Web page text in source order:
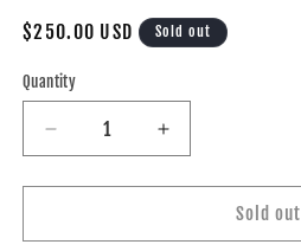
Regular
$250.00 USD Sold out
Quantity
Decrease
quantity
for
&quot;The
Increase
quantity
for
&quot;The
Sold out